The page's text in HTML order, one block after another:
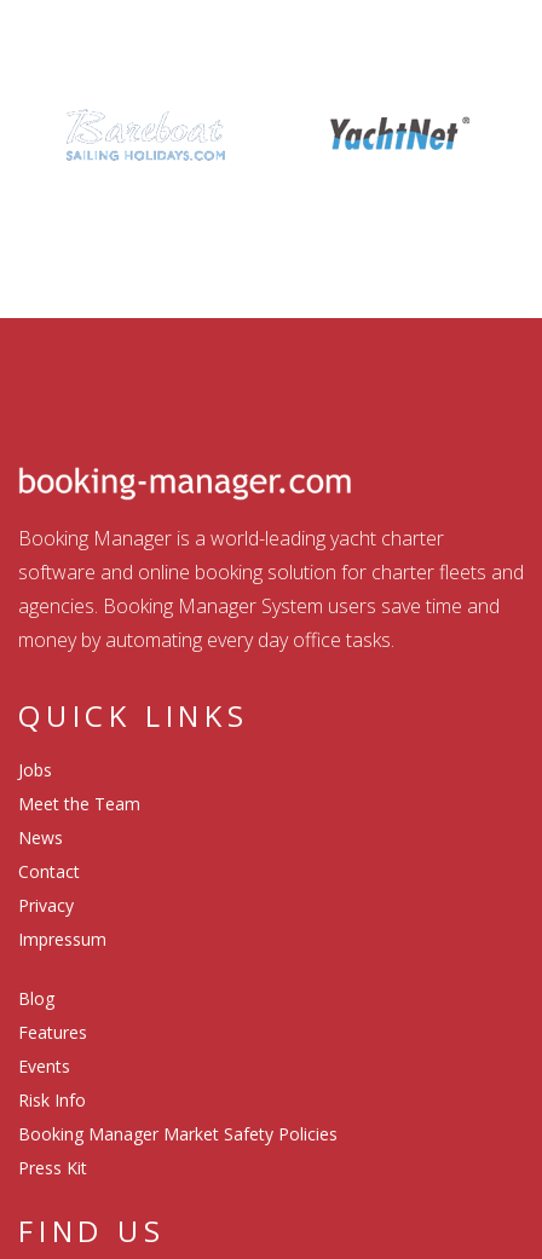
Booking Manager is a world-leading yacht charter
software and online booking solution for charter fleets and
agencies. Booking Manager System users save time and
money by automating every day office tasks.
QUICK LINKS
Jobs
Meet the Team
News
Contact
Privacy
Impressum
Blog
Features
Events
Risk Info
Booking Manager Market Safety Policies
Press Kit
FIND US